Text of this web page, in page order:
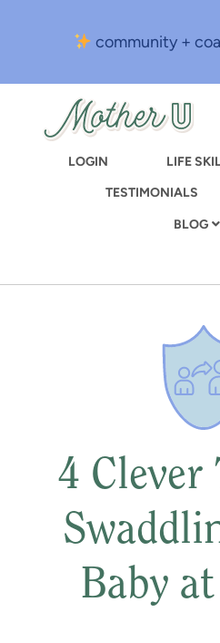
content
community +
LOGIN LIFE
TESTIMONIALS
BLOG
4 Clever
Baby